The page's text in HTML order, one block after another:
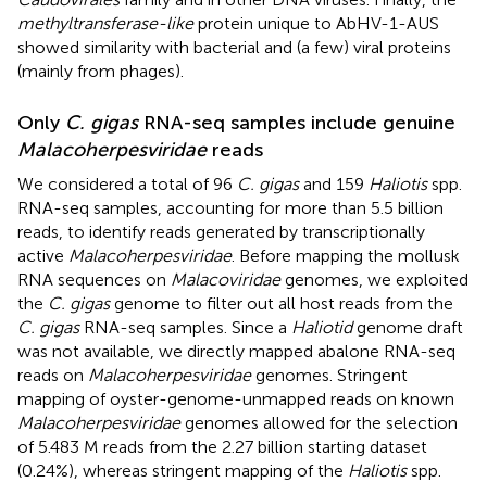
methyltransferase-likeprotein unique to AbHV-1-AUS
showed similarity with bacterial and (a few) viral proteins
(mainly from phages).
Only C. gigasRNA-seq samples include genuine
Malacoherpesviridaereads
We considered a total of 96 C. gigasand 159 Haliotisspp.
RNA-seq samples, accounting for more than 5.5 billion
reads, to identify reads generated by transcriptionally
active Malacoherpesviridae. Before mapping the mollusk
RNA sequences on Malacoviridaegenomes, we exploited
the C. gigasgenome to filter out all host reads from the
C. gigasRNA-seq samples. Since a Haliotidgenome draft
was not available, we directly mapped abalone RNA-seq
reads on Malacoherpesviridaegenomes. Stringent
mapping of oyster-genome-unmapped reads on known
Malacoherpesviridaegenomes allowed for the selection
of 5.483 M reads from the 2.27 billion starting dataset
(0.24%), whereas stringent mapping of the Haliotisspp.